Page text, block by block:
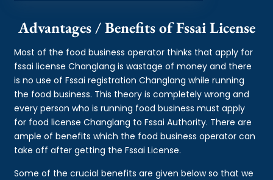
Advantages / Benefits of Fssai License
Most of the food business operator thinks that apply for
fssai license Changlang is wastage of money and there
is no use of Fssai registration Changlang while running
the food business. This theory is completely wrong and
every person who is running food business must apply
for food license Changlang to Fssai Authority. There are
ample of benefits which the food business operator can
take off after getting the Fssai License.
Some of the crucial benefits are given below so that we